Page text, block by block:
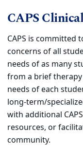
CAPS
CAPS is committed
concerns of all
needs of as many
from a brief
needs of each
long-term/
with additional
resources, or
community.